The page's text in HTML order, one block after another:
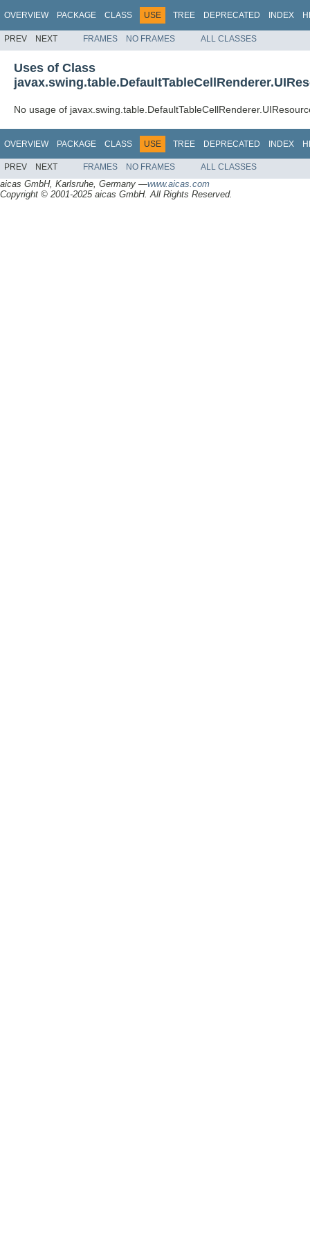
OVERVIEW PACKAGE CLASS USE TREE DEPRECATED INDEX
PREV NEXT FRAMES NO FRAMES ALL CLASSES
Uses of Class
No usage of
OVERVIEW PACKAGE CLASS USE TREE DEPRECATED INDEX
PREV NEXT FRAMES NO FRAMES ALL CLASSES
aicas GmbH, Karlsruhe, Germany —www.aicas.com
Copyright © 2001-2025 aicas GmbH. All Rights Reserved.